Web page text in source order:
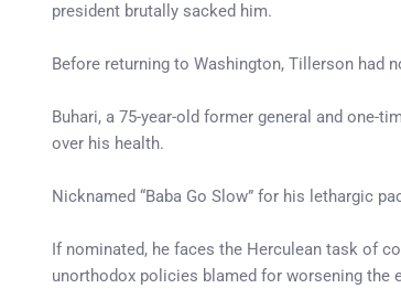
president brutally sacked him.
Before returning to Washington, Tillerson had
Buhari, a 75-year-old former general and
over his health.
Nicknamed “Baba Go Slow” for his lethargic
If nominated, he faces the Herculean task of
unorthodox policies blamed for worsening the